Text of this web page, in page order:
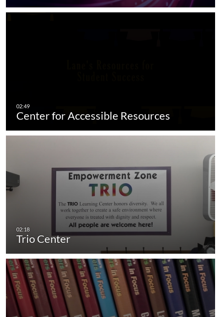
Center for Accessible Resources
Trio Center